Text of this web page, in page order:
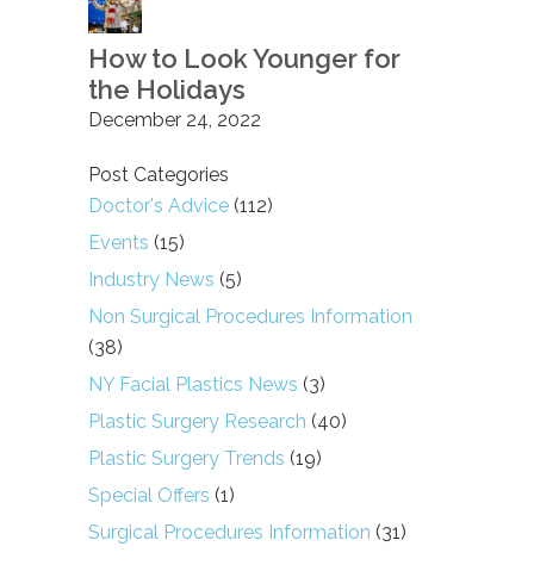
How to Look Younger for
the Holidays
December 24, 2022
Post Categories
Doctor's Advice (112)
Events (15)
Industry News (5)
Non Surgical Procedures Information
(38)
NY Facial Plastics News (3)
Plastic Surgery Research (40)
Plastic Surgery Trends (19)
Special Offers (1)
Surgical Procedures Information (31)